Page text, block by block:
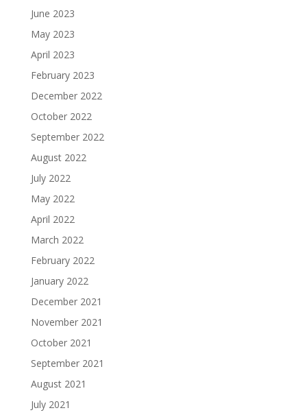
June 2023
May 2023
April 2023
February 2023
December 2022
October 2022
September 2022
August 2022
July 2022
May 2022
April 2022
March 2022
February 2022
January 2022
December 2021
November 2021
October 2021
September 2021
August 2021
July 2021